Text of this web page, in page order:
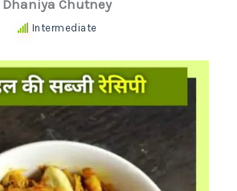
Dhaniya Chutney
Intermediate